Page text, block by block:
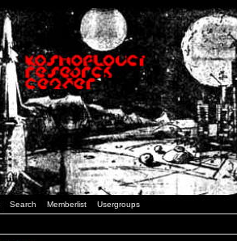
Search Memberlist Usergroups